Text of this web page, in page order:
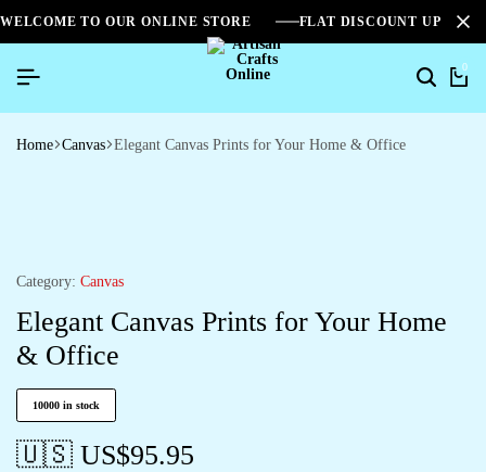
WELCOME TO OUR ONLINE STORE FLAT DISCOUNT UPTO
0
Home Canvas Elegant Canvas Prints for Your Home & Office
Category: Canvas
Elegant Canvas Prints for Your Home
& Office
10000 in stock
🇺🇸 US$95.95